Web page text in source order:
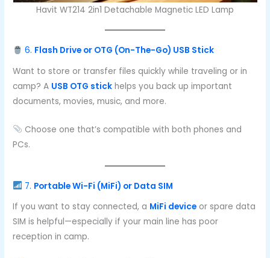
Havit WT214 2in1 Detachable Magnetic LED Lamp
6. Flash Drive or OTG (On-The-Go) USB Stick
Want to store or transfer files quickly while traveling or in
camp? A USB OTG stick helps you back up important
documents, movies, music, and more.
Choose one that’s compatible with both phones and
PCs.
7. Portable Wi-Fi (MiFi) or Data SIM
If you want to stay connected, a MiFi device or spare data
SIM is helpful—especially if your main line has poor
reception in camp.